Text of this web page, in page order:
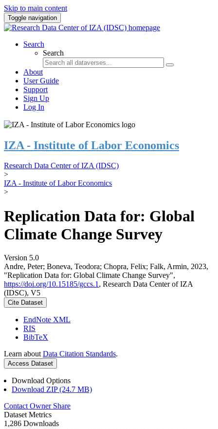
Skip to main content
Toggle navigation
Search
Search
About
User Guide
Support
Sign Up
Log In
IZA - Institute of Labor Economics
Research Data Center of IZA (IDSC)
>
IZA - Institute of Labor Economics
>
Replication Data for: Global
Climate Change Survey
Version 5.0
Andre, Peter; Boneva, Teodora; Chopra, Felix; Falk, Armin, 2023,
"Replication Data for: Global Climate Change Survey",
https://doi.org/10.15185/gccs.1 , Research Data Center of IZA
(IDSC), V5
Cite Dataset
EndNote XML
RIS
BibTeX
Learn about Data Citation Standards.
Access Dataset
Download Options
Download ZIP (24.7 MB)
Contact Owner Share
Dataset Metrics
1,286 Downloads